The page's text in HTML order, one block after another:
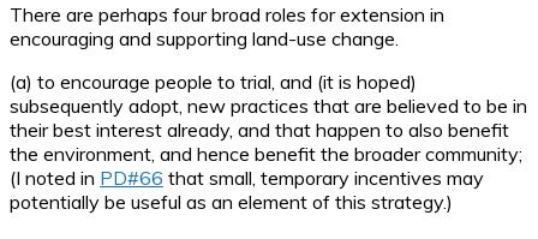
There are perhaps four broad roles for extension in
encouraging and supporting land-use change.
(a) to encourage people to trial, and (it is hoped)
subsequently adopt, new practices that are believed to be in
their best interest already, and that happen to also benefit
the environment, and hence benefit the broader community;
(I noted in PD#66 that small, temporary incentives may
potentially be useful as an element of this strategy.)